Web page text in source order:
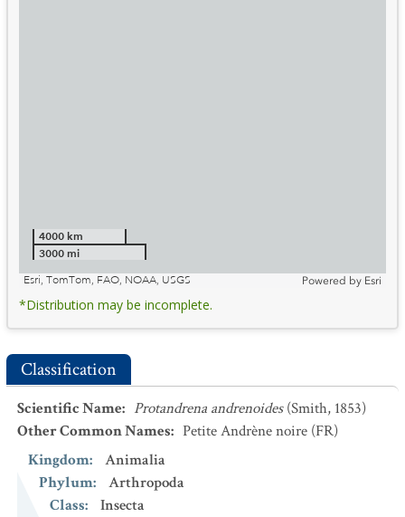
4000 km
3000 mi
Esri, TomTom, FAO, NOAA, USGS
Powered by Esri
*Distribution may be incomplete.
Classification
Scientific Name: Protandrena andrenoides (Smith, 1853)
Other Common Names: Petite Andrène noire (FR)
Kingdom:
Animalia
Phylum:
Arthropoda
Class:
Insecta